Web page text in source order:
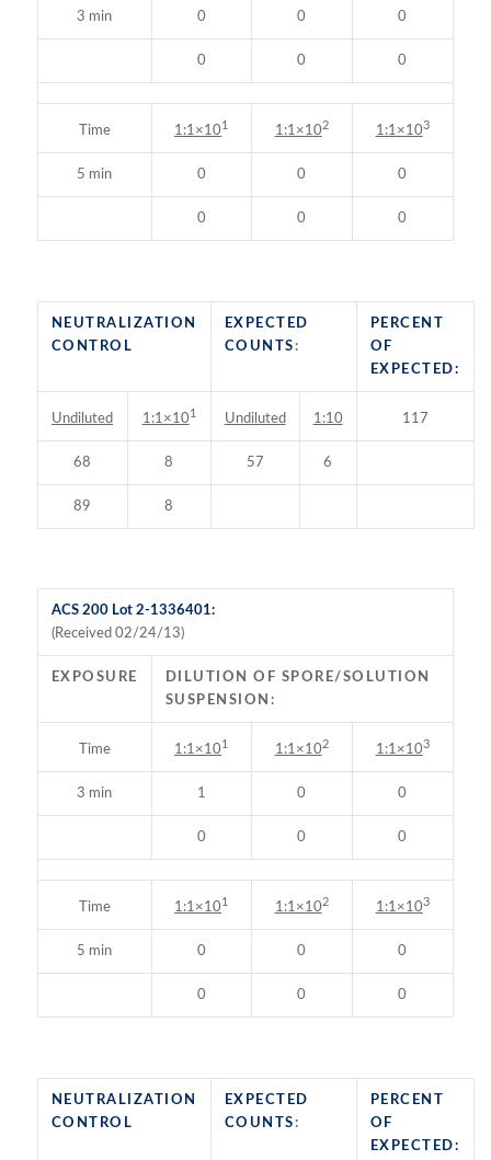
3 min 0 0 0
0 0 0
Time 1:1×101 1:1×102 1:1×103
5 min 0 0 0
0 0 0
NEUTRALIZATION
CONTROL
EXPECTED
COUNTS:
PERCENT
OF
EXPECTED:
Undiluted 1:1×101 Undiluted 1:10 117
68 8 57 6
89 8
ACS 200 Lot 2-1336401:
(Received 02/24/13)
EXPOSURE
DILUTION OF SPORE/SOLUTION
SUSPENSION:
Time 1:1×101 1:1×102 1:1×103
3 min 1 0 0
0 0 0
Time 1:1×101 1:1×102 1:1×103
5 min 0 0 0
0 0 0
NEUTRALIZATION
CONTROL
EXPECTED
COUNTS:
PERCENT
OF
EXPECTED: